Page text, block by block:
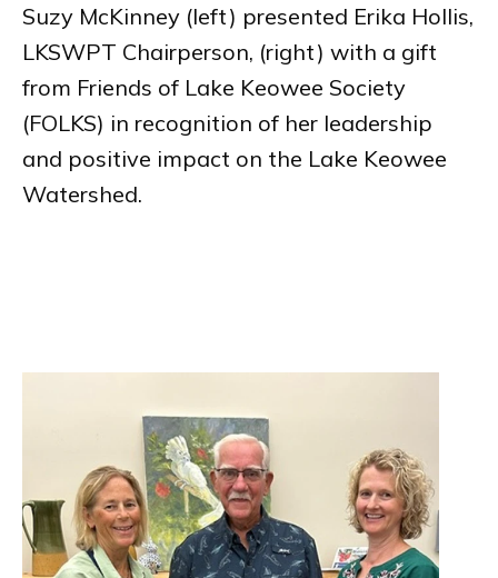
Suzy McKinney (left) presented Erika Hollis,
LKSWPT Chairperson, (right) with a gift
from Friends of Lake Keowee Society
(FOLKS) in recognition of her leadership
and positive impact on the Lake Keowee
Watershed.